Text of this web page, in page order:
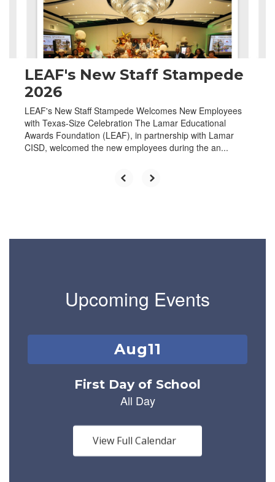
navigate.
LEAF's New Staff Stampede
2026
LEAF's New Staff Stampede Welcomes New Employees
with Texas-Size Celebration The Lamar Educational
Awards Foundation (LEAF), in partnership with Lamar
CISD, welcomed the new employees during the an...
Upcoming Events
Contains
slides.
View Full Calendar